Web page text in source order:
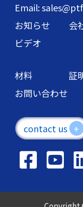
Email:
お知らせ
会
ビデオ
材料 証
お問い合わせ
contact us +